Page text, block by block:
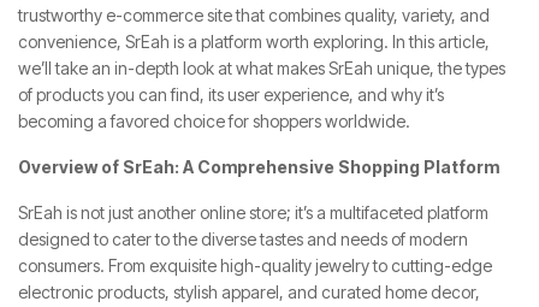
trustworthy e-commerce site that combines quality, variety, and
convenience, SrEah is a platform worth exploring. In this article,
we’ll take an in-depth look at what makes SrEah unique, the types
of products you can find, its user experience, and why it’s
becoming a favored choice for shoppers worldwide.
Overview of SrEah: A Comprehensive Shopping Platform
SrEah is not just another online store; it’s a multifaceted platform
designed to cater to the diverse tastes and needs of modern
consumers. From exquisite high-quality jewelry to cutting-edge
electronic products, stylish apparel, and curated home decor,